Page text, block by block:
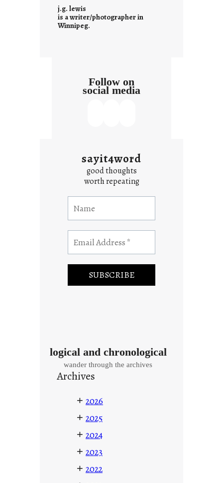
e
j.g. lewis
is a writer/photographer in
Winnipeg.
Follow on
social media
sayit4word
good thoughts
worth repeating
logical and chronological
wander through the archives
Archives
+ 2026
+ 2025
+ 2024
+ 2023
+ 2022